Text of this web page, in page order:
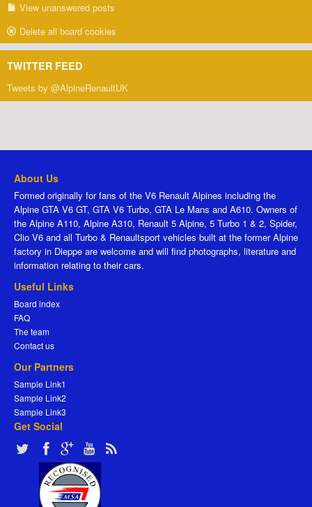
View unanswered posts
Delete all board cookies
TWITTER FEED
Tweets by @AlpineRenaultUK
About Us
Formed originally for fans of the V6 Renault Alpines including the
Alpine GTA V6 GT, GTA V6 Turbo, GTA Le Mans and A610. Owners of
the Alpine A110, Alpine A310, Renault 5 Alpine, 5 Turbo 1 & 2, Spider,
Clio V6 and all Turbo & Renaultsport vehicles built at the former Alpine
factory in Dieppe are welcome and will find photographs, literature and
information relating to their cars.
Useful Links
Board index
FAQ
The team
Contact us
Our Partners
Sample Link1
Sample Link2
Sample Link3
Get Social